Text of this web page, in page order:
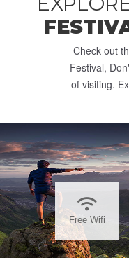
Check out
Festival,
of visiting.
Free Wifi